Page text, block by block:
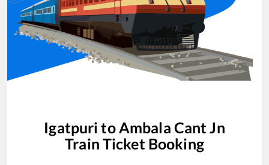
Igatpuri to Ambala Cant Jn
Train Ticket Booking